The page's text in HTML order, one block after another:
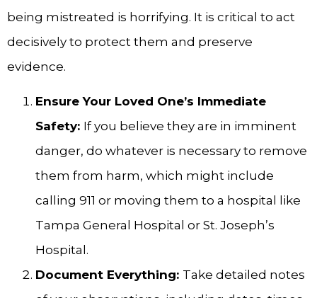
being mistreated is horrifying. It is critical to act
decisively to protect them and preserve
evidence.
Ensure Your Loved One’s Immediate
Safety: If you believe they are in imminent
danger, do whatever is necessary to remove
them from harm, which might include
calling 911 or moving them to a hospital like
Tampa General Hospital or St. Joseph’s
Hospital.
Document Everything: Take detailed notes